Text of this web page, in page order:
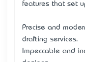
features that set
Precise and
drafting services.
Impeccable and